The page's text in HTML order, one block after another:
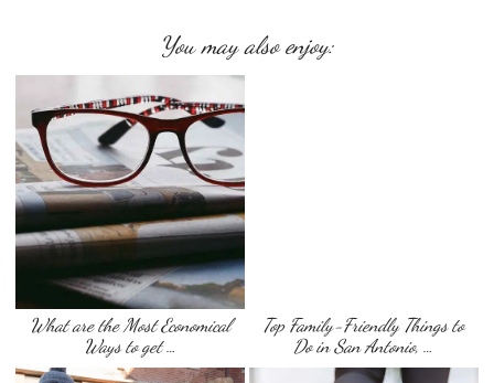
You may also enjoy:
What are the Most Economical
Ways to get …
Top Family-Friendly Things to
Do in San Antonio, …